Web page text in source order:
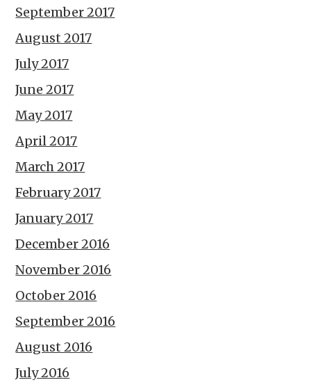
September 2017
August 2017
July 2017
June 2017
May 2017
April 2017
March 2017
February 2017
January 2017
December 2016
November 2016
October 2016
September 2016
August 2016
July 2016